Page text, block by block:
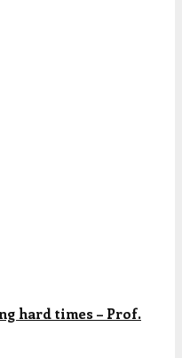
hard times – Prof.